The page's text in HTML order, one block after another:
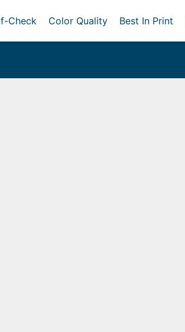
Check Color Quality Best In Print